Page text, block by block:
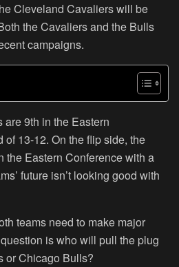
Cleveland Cavaliers will be
the Cavaliers and the Bulls
campaigns.
9th in the Eastern
13-12. On the flip side, the
the Eastern Conference with a
future isn’t looking good with
teams need to make major
is who will pull the plug
or Chicago Bulls?